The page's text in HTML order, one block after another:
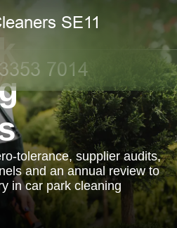
tolerance, supplier audits,
and an annual review to
in car park cleaning